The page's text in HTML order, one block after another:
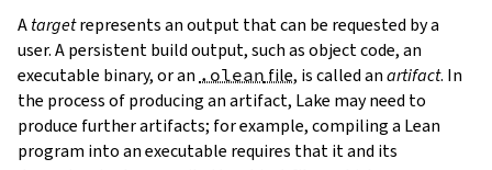
Atargetrepresents an output that can be requested by a
user. A persistent build output, such as object code, an
executable binary, or an .oleanfile, is called anartifact. In
the process of producing an artifact, Lake may need to
produce further artifacts; for example, compiling a Lean
program into an executable requires that it and its